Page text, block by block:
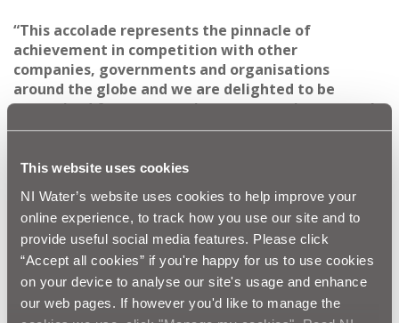
This website uses cookies
NI Water’s website uses cookies to help improve your
online experience, to track how you use our site and to
provide useful social media features. Please click
“Accept all cookies” if you're happy for us to use cookies
on your device to analyse our site's usage and enhance
our web pages. If however you'd like to manage the
“This accolade represents the pinnacle of
achievement in competition with other
companies, governments and organisations
around the globe and we are delighted to be
recognised for our commitment to environmental
best practice and corporate social responsibility.
“As environmental ambassadors, our customers are
at the heart of everything we do and this scheme
helps to protect and enhance the natural
environment. The garden will also help to reduce
the risk of flooding in the school grounds and
surrounding area.
“This award is a major achievement for the NI